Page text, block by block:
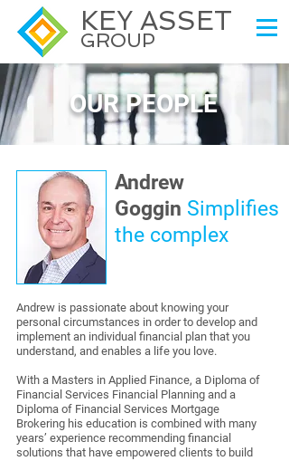
KEY ASSET
GROUP
OUR PEOPLE
Andrew
Goggin Simplifies
the complex
Andrew is passionate about knowing your
personal circumstances in order to develop and
implement an individual financial plan that you
understand, and enables a life you love.
With a Masters in Applied Finance, a Diploma of
Financial Services Financial Planning and a
Diploma of Financial Services Mortgage
Brokering his education is combined with many
years’ experience recommending financial
solutions that have empowered clients to build